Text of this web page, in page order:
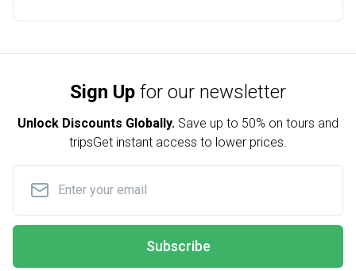
Sign Up for our newsletter
Unlock Discounts Globally. Save up to 50% on tours and
tripsGet instant access to lower prices.
Subscribe